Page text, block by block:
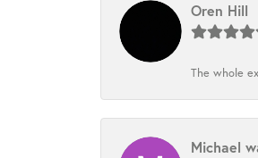
Oren Hill
The whole
Michael